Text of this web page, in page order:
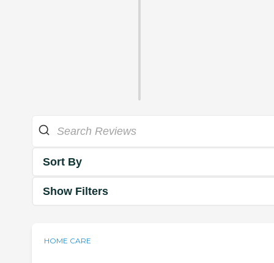
Sort By
Show Filters
HOME CARE